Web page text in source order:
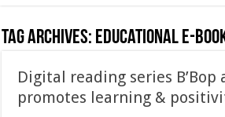
Tag Archives: educational e-
Digital reading series B’Bop
promotes learning &